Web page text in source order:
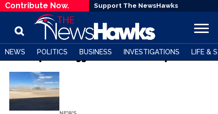
Contribute Now. Support The NewsHawks
NEWS POLITICS BUSINESS INVESTIGATIONS LIFE &
All posts tagged "Dr Patricia Mapanda"